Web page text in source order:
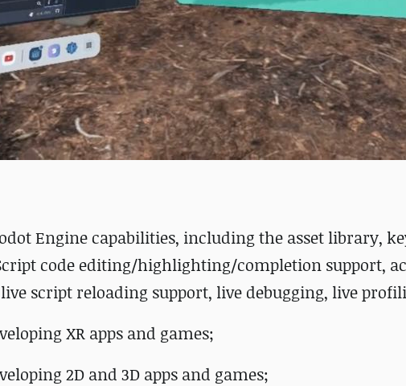
Engine capabilities, including the asset library,
code editing/highlighting/completion support,
script reloading support, live debugging, live
XR apps and games;
2D and 3D apps and games;